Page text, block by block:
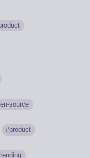
source
product